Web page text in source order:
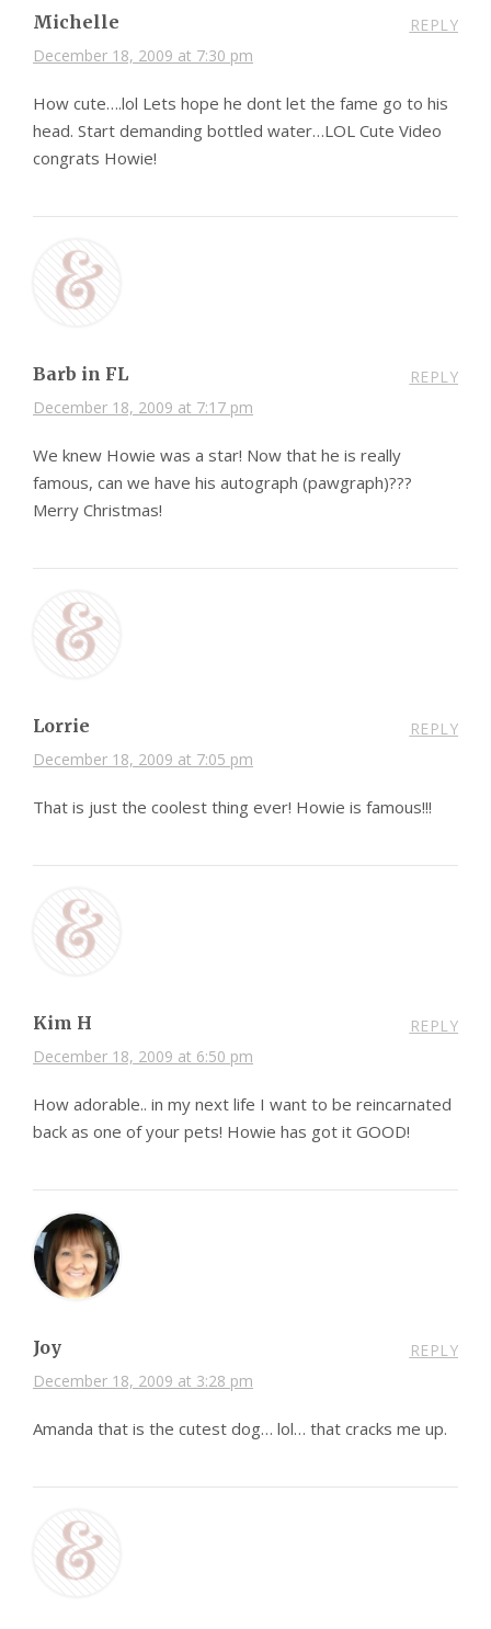
Michelle
December 18, 2009 at 7:30 pm
REPLY
How cute….lol Lets hope he dont let the fame go to his
head. Start demanding bottled water…LOL Cute Video
congrats Howie!
Barb in FL
December 18, 2009 at 7:17 pm
REPLY
We knew Howie was a star! Now that he is really
famous, can we have his autograph (pawgraph)???
Merry Christmas!
Lorrie
December 18, 2009 at 7:05 pm
REPLY
That is just the coolest thing ever! Howie is famous!!!
Kim H
December 18, 2009 at 6:50 pm
REPLY
How adorable.. in my next life I want to be reincarnated
back as one of your pets! Howie has got it GOOD!
Joy
December 18, 2009 at 3:28 pm
REPLY
Amanda that is the cutest dog… lol… that cracks me up.